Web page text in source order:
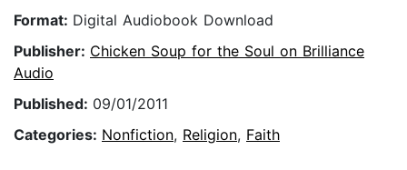
Format: Digital Audiobook Download
Publisher: Chicken Soup for the Soul on Brilliance
Audio
Published: 09/01/2011
Categories: Nonfiction, Religion, Faith